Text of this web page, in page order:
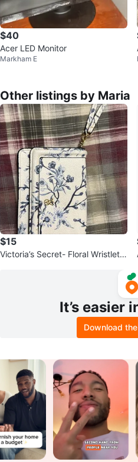
$40
Acer LED Monitor
Markham E
Other listings by Maria
$15
Victoria’s Secret- Floral Wristlet
It’s easier
Download